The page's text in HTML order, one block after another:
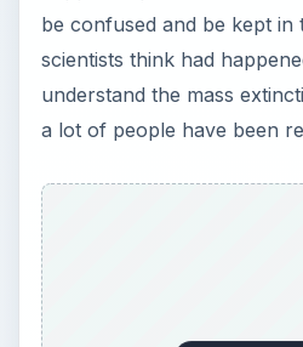
be confused and be kept
scientists think had
understand the mass
a lot of people have been